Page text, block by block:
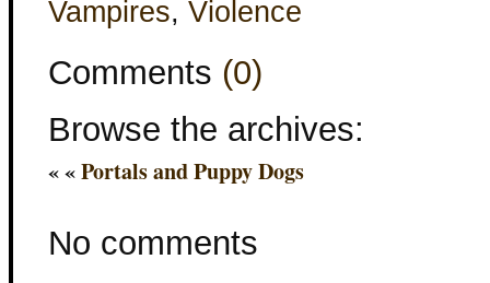
Vampires, Violence
Comments (0)
Browse the archives:
« «Portals and Puppy Dogs
No comments